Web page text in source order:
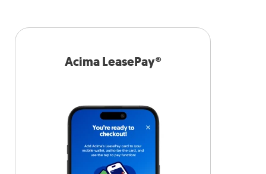
Acima LeasePay®